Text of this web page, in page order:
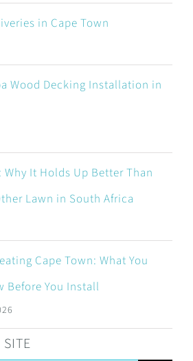
in Cape Town
Wood Decking Installation in
Why It Holds Up Better Than
Lawn in South Africa
Cape Town: What You
Before You Install